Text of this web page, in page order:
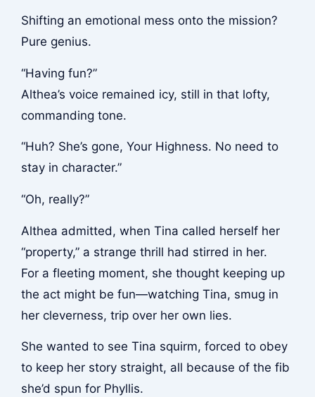
Shifting an emotional mess onto the mission?
Pure genius.
“Having fun?”
Althea’s voice remained icy, still in that lofty,
commanding tone.
“Huh? She’s gone, Your Highness. No need to
stay in character.”
“Oh, really?”
Althea admitted, when Tina called herself her
“property,” a strange thrill had stirred in her.
For a fleeting moment, she thought keeping up
the act might be fun—watching Tina, smug in
her cleverness, trip over her own lies.
She wanted to see Tina squirm, forced to obey
to keep her story straight, all because of the fib
she’d spun for Phyllis.